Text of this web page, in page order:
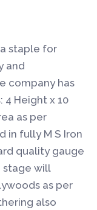
staple for
and
company has
Height x 10
as per
in fully M S Iron
quality gauge
stage will
as per
also